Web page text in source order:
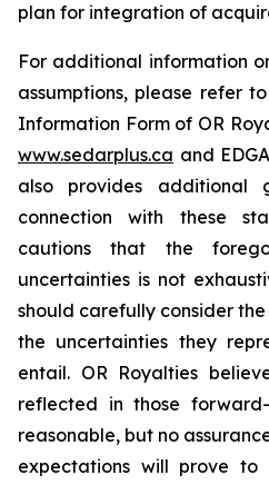
plan for integration of
For additional information
assumptions, please refer
Information Form of OR
www.sedarplus.ca and
also provides additional
connection with these
cautions that the
uncertainties is not
should carefully consider
the uncertainties they
entail. OR Royalties
reflected in those
reasonable, but no
expectations will prove